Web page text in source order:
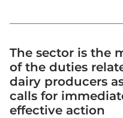
The sector is the
of the duties
dairy producers
calls for
effective action